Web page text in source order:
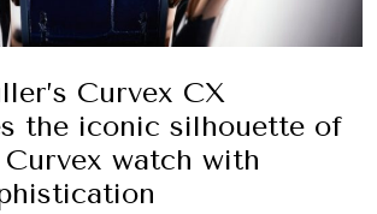
Curvex CX
the iconic silhouette of
watch with